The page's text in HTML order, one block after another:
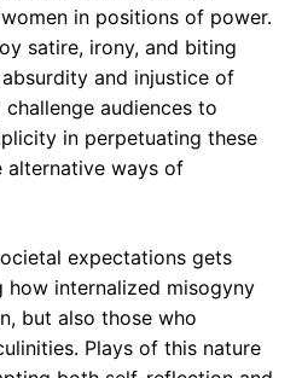
in positions of power.
satire, irony, and biting
and injustice of
audiences to
in perpetuating these
alternative ways of
expectations gets
how internalized misogyny
but also those who
Plays of this nature